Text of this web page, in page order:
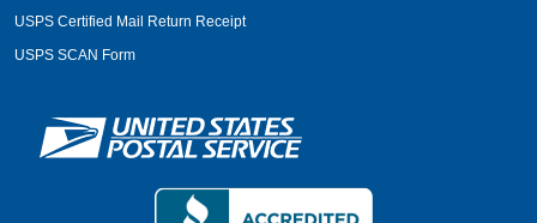
USPS Certified Mail Return Receipt
USPS SCAN Form